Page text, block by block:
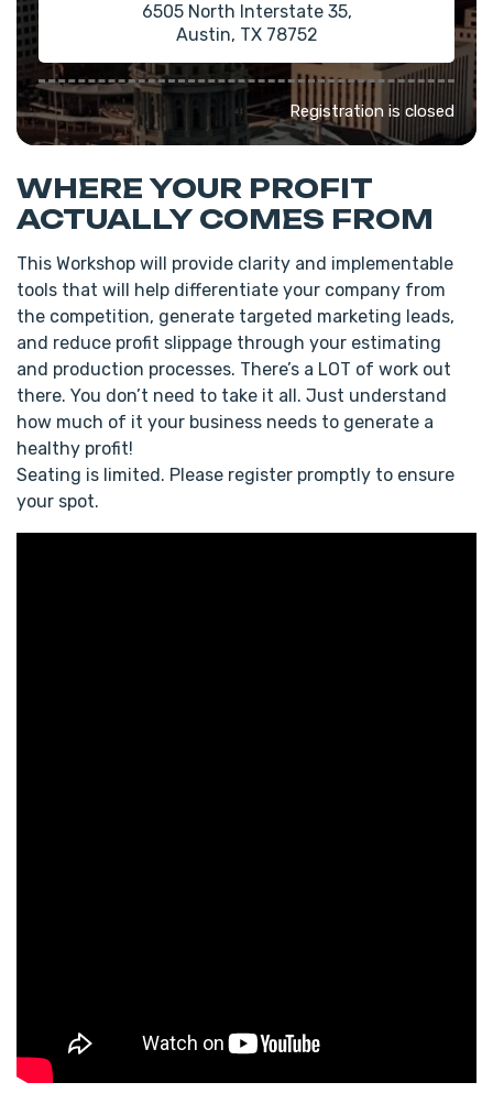
6505 North Interstate 35,
Austin, TX 78752
Registration is closed
WHERE YOUR PROFIT
ACTUALLY COMES FROM
This Workshop will provide clarity and implementable
tools that will help differentiate your company from
the competition, generate targeted marketing leads,
and reduce profit slippage through your estimating
and production processes. There’s a LOT of work out
there. You don’t need to take it all. Just understand
how much of it your business needs to generate a
healthy profit!
Seating is limited. Please register promptly to ensure
your spot.